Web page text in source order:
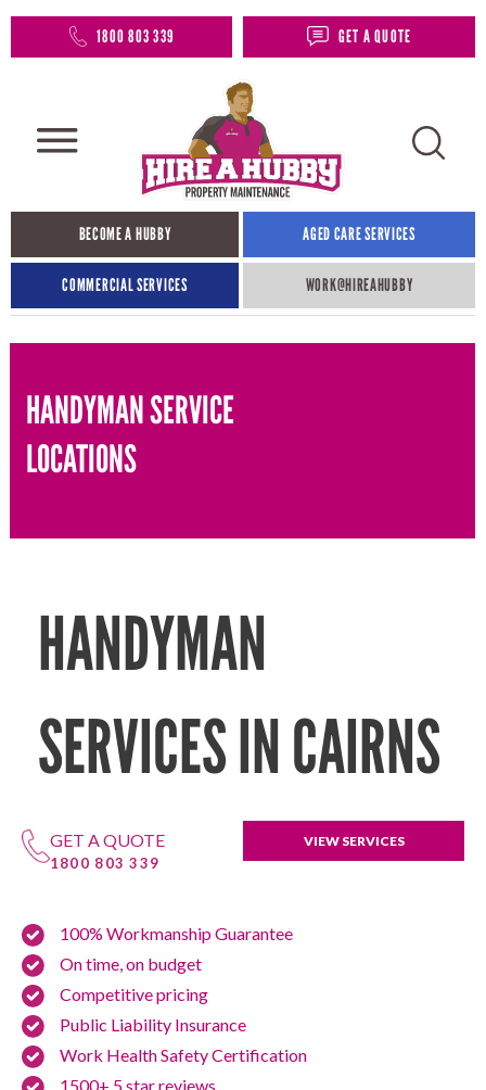
1800 803 339 GET A QUOTE
BECOME A HUBBY AGED CARE SERVICES
COMMERCIAL SERVICES WORK@HIREAHUBBY​
HANDYMAN SERVICE
LOCATIONS
HANDYMAN
SERVICES IN CAIRNS
GET A QUOTE
1800 803 339
VIEW SERVICES
100% Workmanship Guarantee
On time, on budget
Competitive pricing
Public Liability Insurance
Work Health Safety Certification
1500+ 5 star reviews